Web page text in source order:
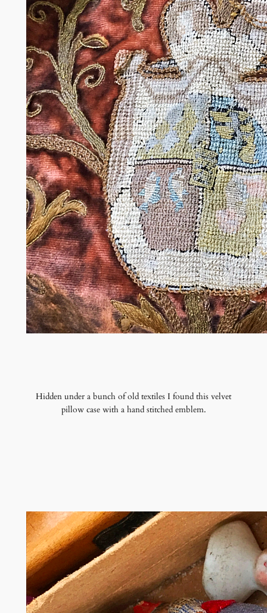
Hidden under a bunch of old textiles I found this velvet
pillow case with a hand stitched emblem.